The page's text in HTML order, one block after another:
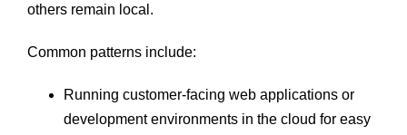
others remain local.
Common patterns include:
Running customer-facing web applications or
development environments in the cloud for easy